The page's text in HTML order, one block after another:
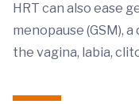
HRT can also ease
menopause (GSM),
the vagina, labia,